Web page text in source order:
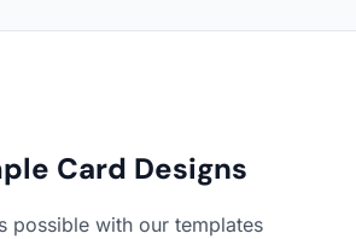
Card Designs
possible with our templates